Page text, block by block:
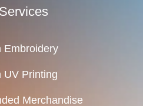
Embroidery
UV Printing
Merchandise